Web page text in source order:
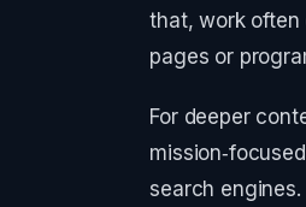
that, work often
pages or
For deeper
search engines.